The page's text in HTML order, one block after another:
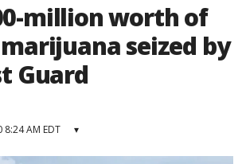
million worth of
seized by
Guard
8:24 AM EDT ▾